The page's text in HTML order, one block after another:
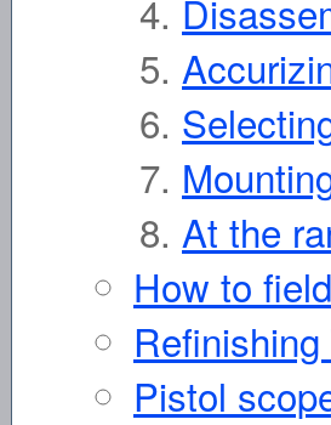
At the
How to
Pistol